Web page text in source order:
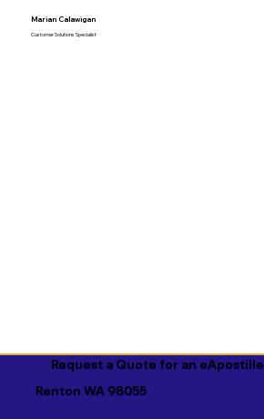
Marian Calawigan
Customer Solutions Specialist
Request a Quote for an eApostille
Renton WA 98055